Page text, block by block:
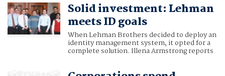
Solid investment: Lehman
meets ID goals
When Lehman Brothers decided to deploy an
identity management system, it opted for a
complete solution. Illena Armstrong reports